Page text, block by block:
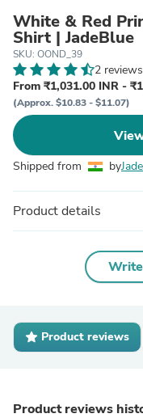
White & Red
Shirt | JadeBlue
SKU: OOND_39
2 reviews
From ₹1,031.00 INR -
(Approx. $10.83 - $11.07)
Shipped from by
Product details
Product reviews
Product reviews